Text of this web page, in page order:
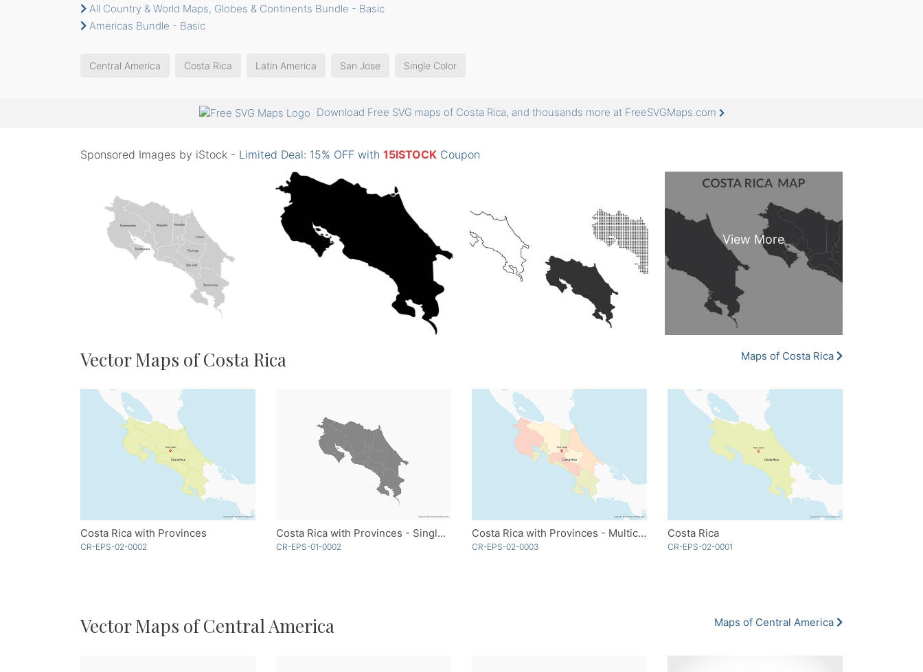
All Country & World Maps, Globes & Continents Bundle - Basic
Americas Bundle - Basic
Central America Costa Rica Latin America San Jose Single Color
Download Free SVG maps of Costa Rica, and thousands more at FreeSVGMaps.com
Sponsored Images by iStock - Limited Deal: 15% OFF with 15ISTOCK Coupon
Vector Maps of Costa Rica Maps of Costa Rica
Costa Rica with Provinces
CR-EPS-02-0002
Costa Rica with Provinces - Single Color
CR-EPS-01-0002
Costa Rica with Provinces - Multicolor
CR-EPS-02-0003
Costa Rica
CR-EPS-02-0001
Vector Maps of Central America Maps of Central America